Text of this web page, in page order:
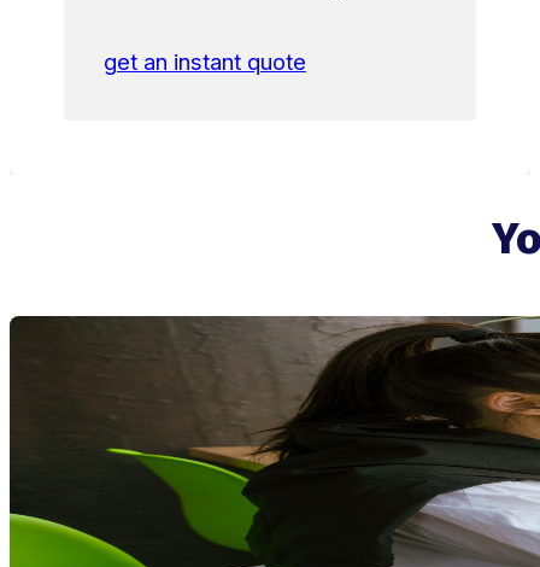
get an instant quote